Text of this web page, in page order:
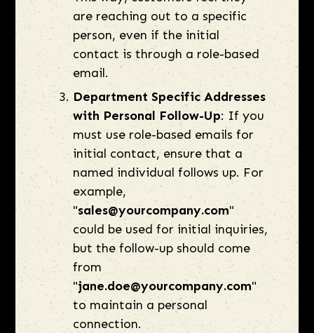
are reaching out to a specific
person, even if the initial
contact is through a role-based
email.
Department Specific Addresses
with Personal Follow-Up: If you
must use role-based emails for
initial contact, ensure that a
named individual follows up. For
example,
"sales@yourcompany.com"
could be used for initial inquiries,
but the follow-up should come
from
"jane.doe@yourcompany.com"
to maintain a personal
connection.